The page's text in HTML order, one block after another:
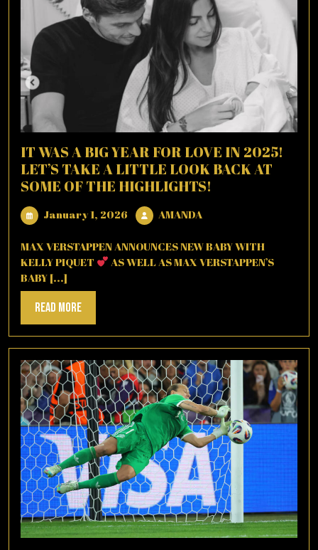
IT WAS A BIG YEAR FOR LOVE IN 2025!
LET’S TAKE A LITTLE LOOK BACK AT
SOME OF THE HIGHLIGHTS!
January 1, 2026 January
2026
AMANDA
MAX VERSTAPPEN ANNOUNCES NEW BABY WITH
KELLY PIQUET
AS WELL AS MAX VERSTAPPEN’S
BABY [...]
Read MoreRead
More